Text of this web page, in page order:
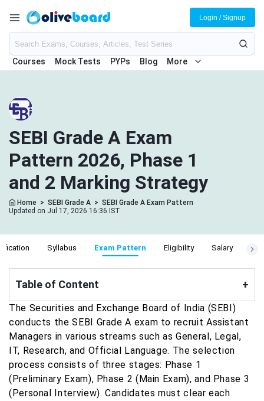
Courses Mock Tests PYPs Blog More
Login / Signup
SEBI Grade A Exam
Pattern 2026, Phase 1
and 2 Marking Strategy
Home > SEBI Grade A > SEBI Grade A Exam Pattern
Updated on Jul 17, 2026 16:36 IST
Syllabus Exam Pattern Eligibility Salary Cut
Table of Content +
The Securities and Exchange Board of India (SEBI)
conducts the SEBI Grade A exam to recruit Assistant
Managers in various streams such as General, Legal,
IT, Research, and Official Language. The selection
process consists of three stages: Phase 1
(Preliminary Exam), Phase 2 (Main Exam), and Phase 3
(Personal Interview). Candidates must clear each